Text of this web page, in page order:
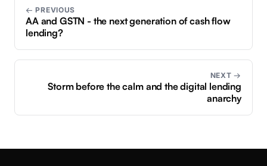
← PREVIOUS
AA and GSTN - the next generation of cash flow
lending?
NEXT →
Storm before the calm and the digital lending
anarchy